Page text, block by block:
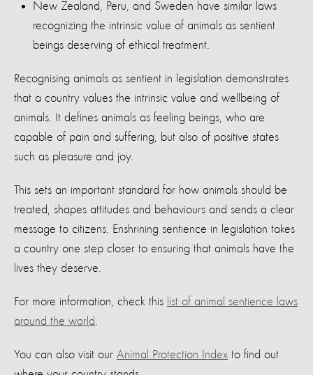
New Zealand, Peru, and Sweden have similar laws
recognizing the intrinsic value of animals as sentient
beings deserving of ethical treatment.
Recognising animals as sentient in legislation demonstrates
that a country values the intrinsic value and wellbeing of
animals. It defines animals as feeling beings, who are
capable of pain and suffering, but also of positive states
such as pleasure and joy.
This sets an important standard for how animals should be
treated, shapes attitudes and behaviours and sends a clear
message to citizens. Enshrining sentience in legislation takes
a country one step closer to ensuring that animals have the
lives they deserve.
For more information, check this list of animal sentience laws
around the world.
You can also visit our Animal Protection Index to find out